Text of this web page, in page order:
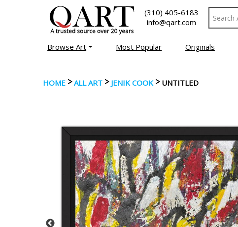
(310) 405-6183
info@qart.com
Browse Art Most Popular Originals
HOME >ALL ART > JENIK COOK> UNTITLED